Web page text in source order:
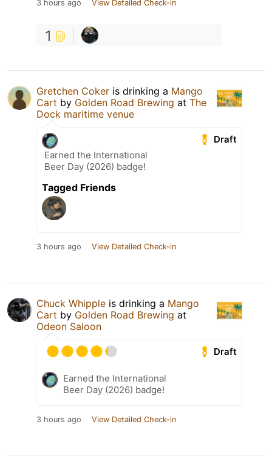
3 hours ago View Detailed Check-in
1
Gretchen Coker is drinking a Mango
Cart by Golden Road Brewing at The
Dock maritime venue
Draft
Earned the International
Beer Day (2026) badge!
Tagged Friends
3 hours ago View Detailed Check-in
Chuck Whipple is drinking a Mango
Cart by Golden Road Brewing at
Odeon Saloon
Draft
Earned the International
Beer Day (2026) badge!
3 hours ago View Detailed Check-in